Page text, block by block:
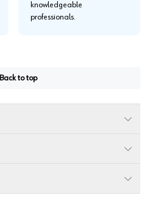
knowledgeable
professionals.
Back to top